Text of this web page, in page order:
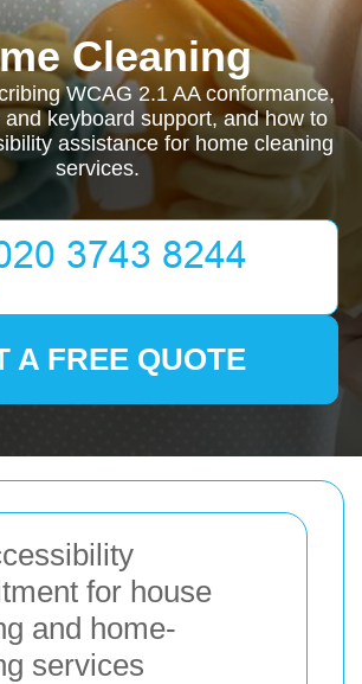
for house
and home-
services
Cleaning
WCAG 2.1 AA conformance,
keyboard support, and how to
assistance for home cleaning
services.
A FREE QUOTE